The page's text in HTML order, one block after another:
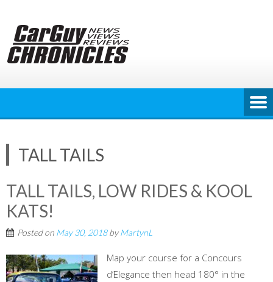
content
TALL TAILS
TALL TAILS, LOW RIDES & KOOL
KATS!
Posted on May 30, 2018byMartynL
Map your course for a Concours
d’Elegance then head 180° in the